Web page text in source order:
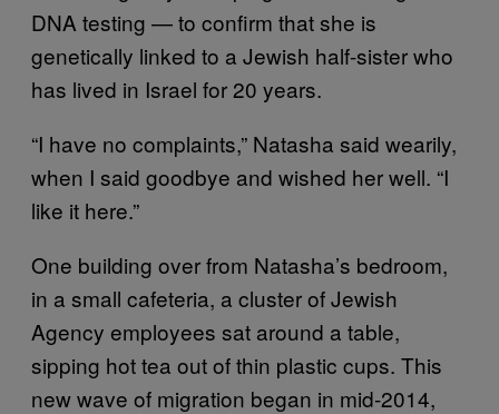
DNA testing — to confirm that she is
genetically linked to a Jewish half-sister who
has lived in Israel for 20 years.
“I have no complaints,” Natasha said wearily,
when I said goodbye and wished her well. “I
like it here.”
One building over from Natasha’s bedroom,
in a small cafeteria, a cluster of Jewish
Agency employees sat around a table,
sipping hot tea out of thin plastic cups. This
new wave of migration began in mid-2014,